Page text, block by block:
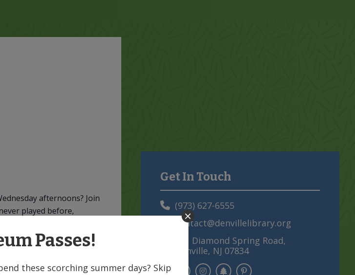
afternoons? Join
played before,
We’ll have basic
friends, no
Spring Road.
Primary
Sidebar
Get In Touch
(973) 627-6555
contact@denvillelibrary.org
121 Diamond Spring Road,
Denville, NJ 07834
Passes!
these scorching summer days? Skip